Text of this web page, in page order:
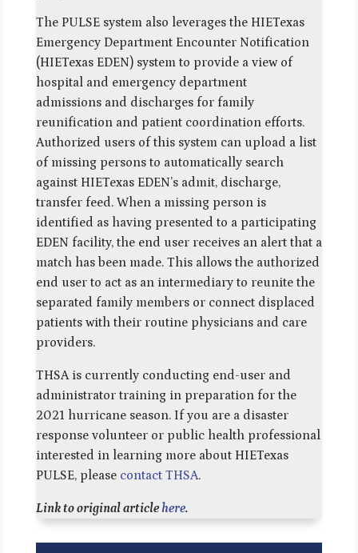
The PULSE system also leverages the HIETexas
Emergency Department Encounter Notification
(HIETexas EDEN) system to provide a view of
hospital and emergency department
admissions and discharges for family
reunification and patient coordination efforts.
Authorized users of this system can upload a list
of missing persons to automatically search
against HIETexas EDEN’s admit, discharge,
transfer feed. When a missing person is
identified as having presented to a participating
EDEN facility, the end user receives an alert that a
match has been made. This allows the authorized
end user to act as an intermediary to reunite the
separated family members or connect displaced
patients with their routine physicians and care
providers.
THSA is currently conducting end-user and
administrator training in preparation for the
2021 hurricane season. If you are a disaster
response volunteer or public health professional
interested in learning more about HIETexas
PULSE, please contact THSA.
Link to original article here.